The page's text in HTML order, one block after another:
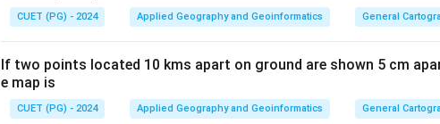
CUET (PG) - 2024 Applied Geography and Geoinformatics General
If two points located 10 kms apart on ground are shown 5 cm
e map is
CUET (PG) - 2024 Applied Geography and Geoinformatics General